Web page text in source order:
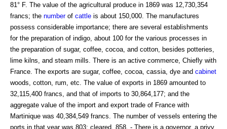
81° F. The value of the agricultural produce in 1869 was 12,730,354
francs; the numberof cattle is about 150,000. The manufactures
possess considerable importance; there are several establishments
for the preparation of indigo, about 100 for the various processes in
the preparation of sugar, coffee, cocoa, and cotton, besides potteries,
lime kilns, and steam mills. There is an active commerce, Chiefly with
France. The exports are sugar, coffee, cocoa, cassia, dye and cabinet
woods, cotton, rum, etc. The value of exports in 1869 amounted to
32,115,400 francs, and that of imports to 30,864,177; and the
aggregate value of the import and export trade of France with
Martinique was 40,384,549 francs. The number of vessels entering the
ports in that year was 803; cleared, 858. - There is a governor, a privy